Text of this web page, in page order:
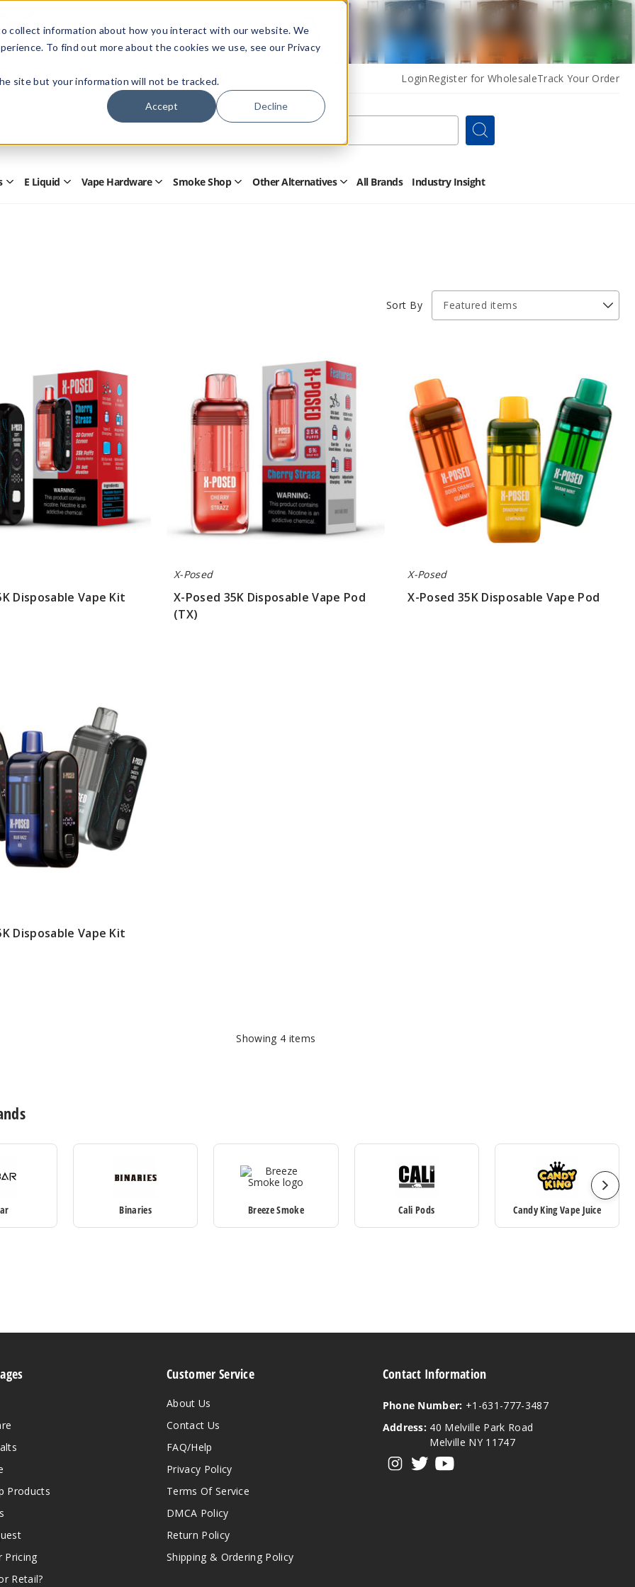
collect information about how you interact with our website. We
To find out more about the cookies we use, see our Privacy
site but your information will not be tracked.
Accept Decline
Members Only - Exclusive Deals
Create an accountor sign into unlock special pricing
LoginRegister for WholesaleTrack Your Order
Form
Search
OpenE Liquid OpenVape Hardware OpenSmoke Shop OpenOther Alternatives OpenAll Brands Industry Insight
Sort By
Disposable Vape Kit
Disposable
X-Posed
X-Posed 35K Disposable Vape Pod
(TX)
Disposable
Vape
Pod
X-Posed
X-Posed 35K Disposable Vape Pod
Disposable Vape Kit
Showing 4 items
Binaries Breeze Smoke Cali Pods Candy King Vape Juice
Products
Pricing
Retail?
Customer Service
About Us
Contact Us
FAQ/Help
Privacy Policy
Terms Of Service
DMCA Policy
Return Policy
Shipping & Ordering Policy
Contact Information
Phone Number: +1-631-777-3487
Address: 40 Melville Park Road
Melville NY 11747